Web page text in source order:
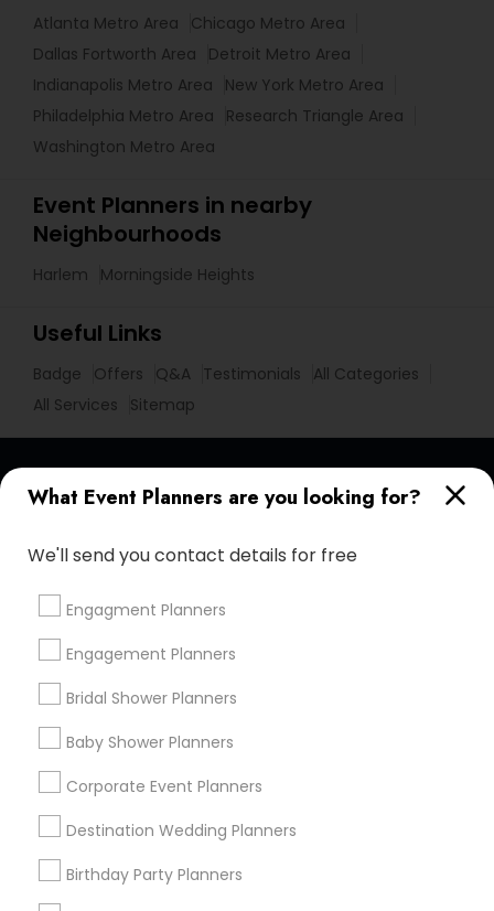
What Event Planners are you looking for?
We'll send you contact details for free
Engagment Planners
Engagement Planners
Bridal Shower Planners
Baby Shower Planners
Corporate Event Planners
Destination Wedding Planners
Birthday Party Planners
Atlanta Metro Area
Chicago Metro Area
Dallas Fortworth Area
Detroit Metro Area
Indianapolis Metro Area
New York Metro Area
Philadelphia Metro Area
Research Triangle Area
Washington Metro Area
Event Planners in nearby
Neighbourhoods
Harlem Morningside Heights
Useful Links
Badge Offers Q&A Testimonials
All Categories
All Services
Sitemap
Find and Post Ads
Get IT Training
Find Events & Tickets
Corporate
+1-512-788-5300
us.sulekha@sulekha.com
Stay Connected